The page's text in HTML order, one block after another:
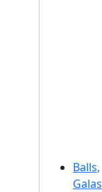
Balls,
Galas